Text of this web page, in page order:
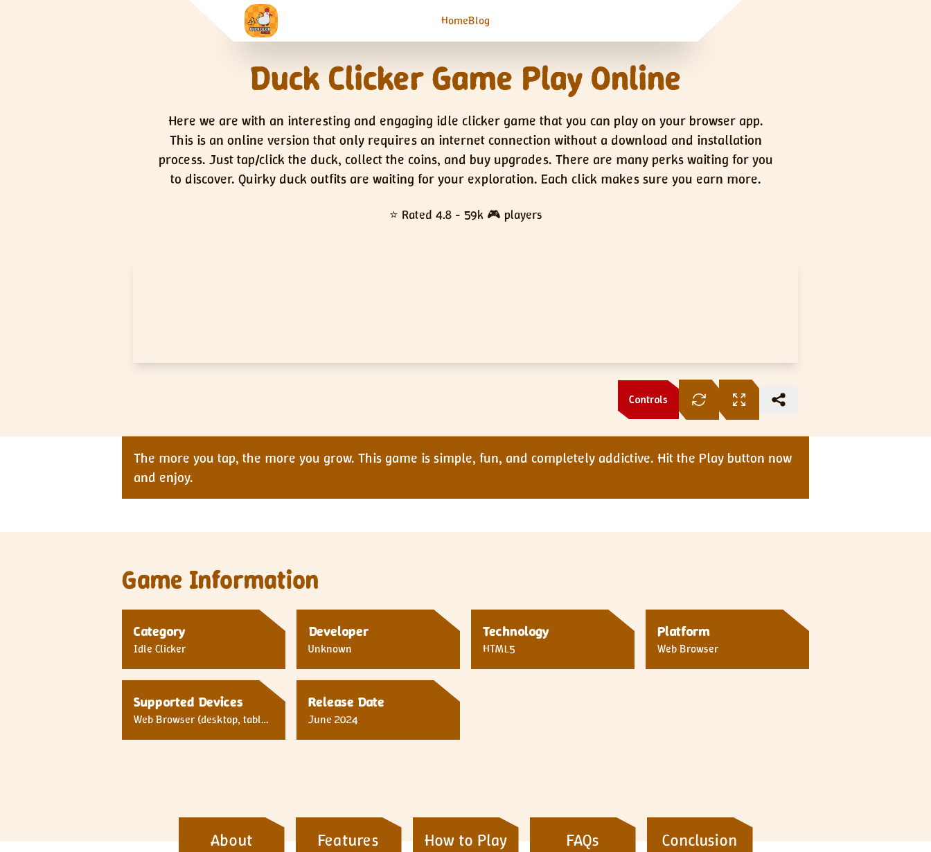
HomeBlog
Duck Clicker Game Play Online
Here we are with an interesting and engaging idle clicker game that you can play on your browser app.
This is an online version that only requires an internet connection without a download and installation
process. Just tap/click the duck, collect the coins, and buy upgrades. There are many perks waiting for you
to discover. Quirky duck outfits are waiting for your exploration. Each click makes sure you earn more.
⭐ Rated 4.8 - 59k 🎮 players
Controls
The more you tap, the more you grow. This game is simple, fun, and completely addictive. Hit the Play button now
and enjoy.
Game Information
Category
Idle Clicker
Developer
Unknown
Technology
HTML5
Platform
Web Browser
Supported Devices
Web Browser (desktop, tablet,
Release Date
June 2024
About Features How to Play FAQs Conclusion